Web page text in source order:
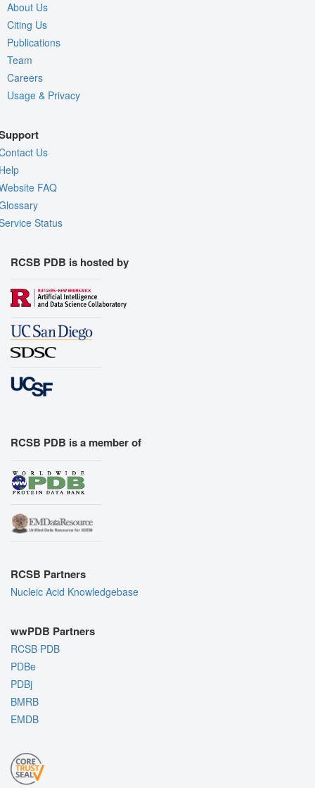
About Us
Citing Us
Publications
Team
Careers
Usage & Privacy
Us
FAQ
Status
RCSB PDB is hosted by
RCSB PDB is a member of
RCSB Partners
Nucleic Acid Knowledgebase
wwPDB Partners
RCSB PDB
PDBe
PDBj
BMRB
EMDB